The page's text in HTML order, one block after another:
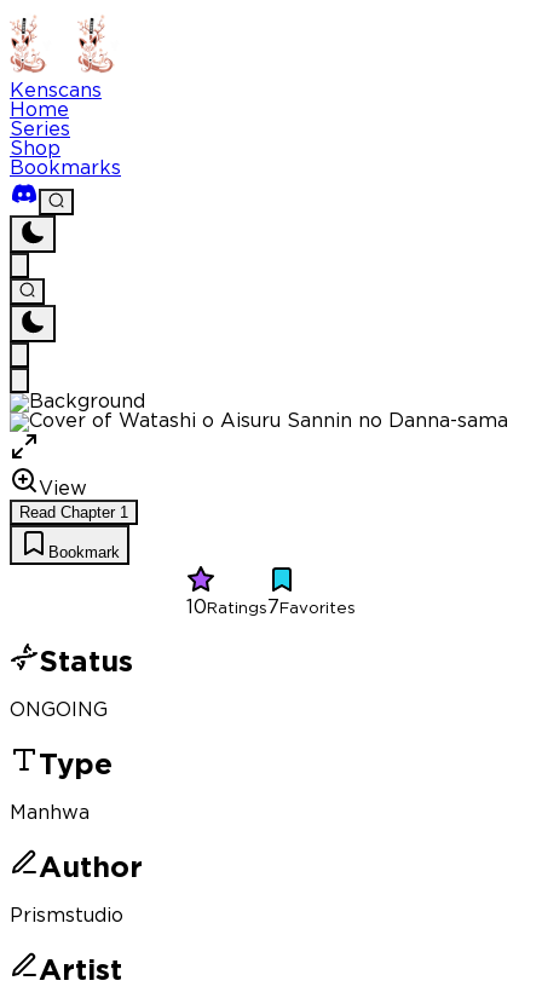
Kenscans
Home
Series
Shop
Bookmarks
View
Read Chapter 1
Bookmark
10 Ratings 7 Favorites
Status
ONGOING
Type
Manhwa
Author
Prismstudio
Artist